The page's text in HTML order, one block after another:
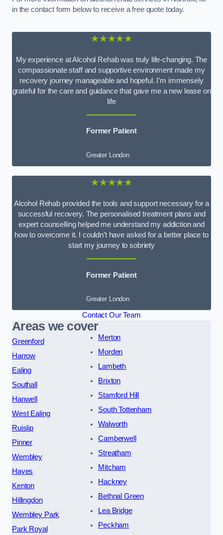
in the contact form below to receive a free quote today.
★★★★★
My experience at Alcohol Rehab was truly life-changing. The
compassionate staff and supportive environment made my
recovery journey manageable and hopeful. I’m immensely
grateful for the care and guidance that gave me a new lease on
life
Former Patient
Greater London
★★★★★
Alcohol Rehab provided the tools and support necessary for a
successful recovery. The personalised treatment plans and
expert counselling helped me understand my addiction and
how to overcome it. I couldn’t have asked for a better place to
start my journey to sobriety
Former Patient
Greater London
Contact Our Team
Areas we cover
Greenford
Harrow
Ealing
Southall
Hanwell
West Ealing
Ruislip
Pinner
Wembley
Hayes
Kenton
Hillingdon
Wembley Park
Park Royal
Merton
Morden
Lambeth
Brixton
Stamford Hill
South Tottenham
Walworth
Camberwell
Streatham
Mitcham
Hackney
Bethnal Green
Lea Bridge
Peckham